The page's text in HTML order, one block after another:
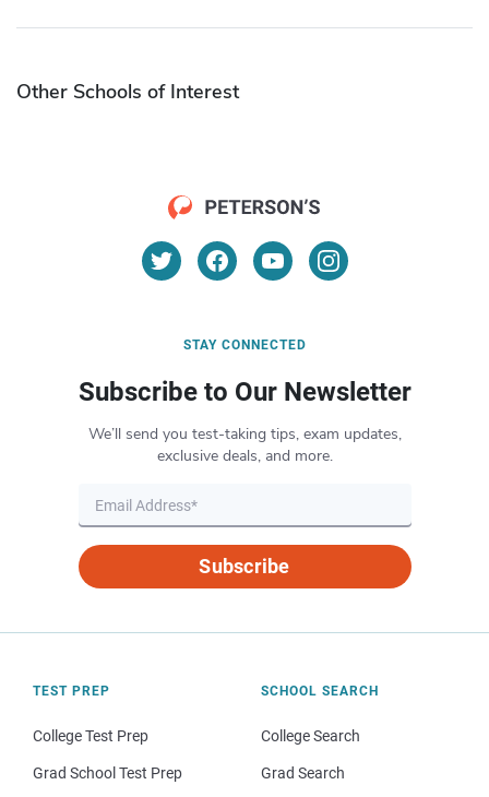
Other Schools of Interest
STAY CONNECTED
Subscribe to Our Newsletter
We’ll send you test-taking tips, exam updates,
exclusive deals, and more.
Subscribe
TEST PREP
College Test Prep
Grad School Test Prep
SCHOOL SEARCH
College Search
Grad Search